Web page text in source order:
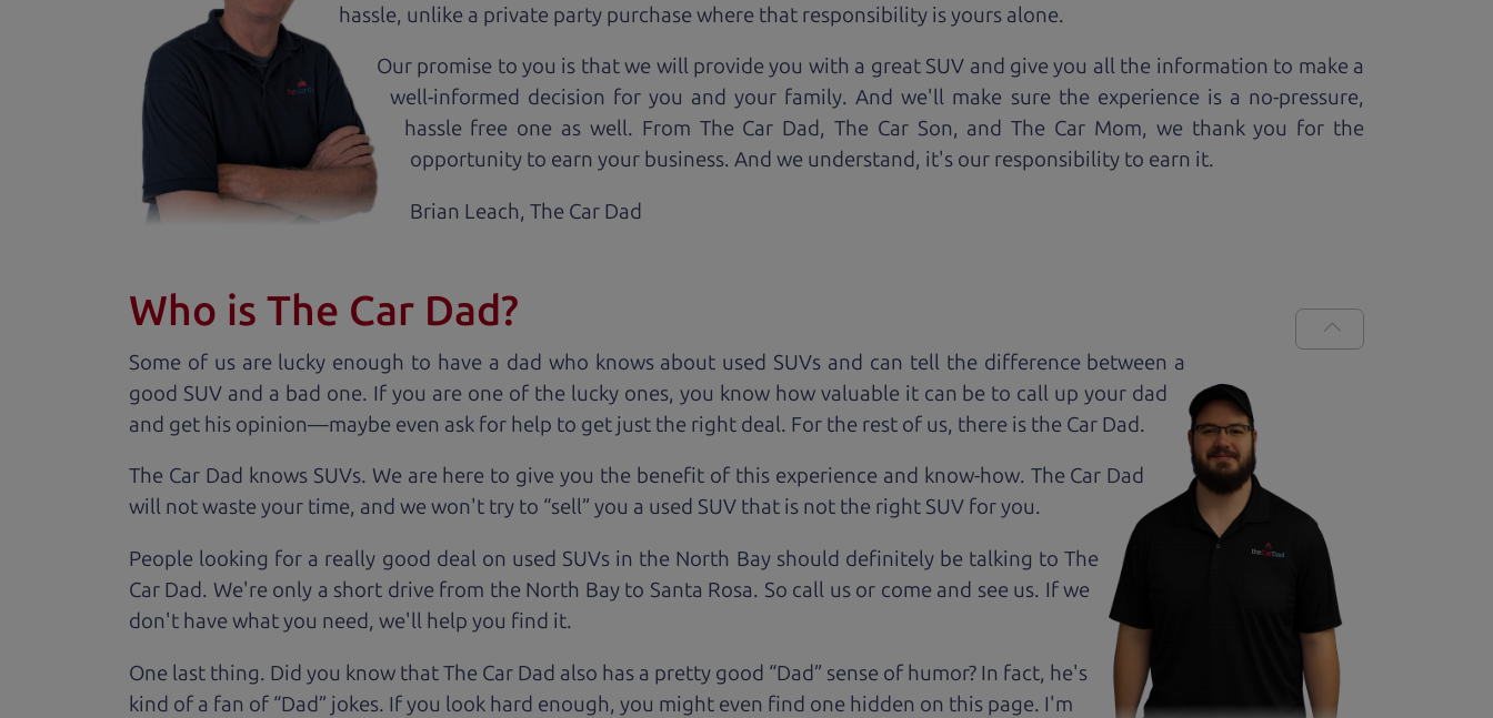
hassle, unlike a private party purchase where that responsibility is yours alone.
Our promise to you is that we will provide you with a great SUV and give you all the information to make a
well-informed decision for you and your family. And we'll make sure the experience is a no-pressure,
hassle free one as well. From The Car Dad, The Car Son, and The Car Mom, we thank you for the
opportunity to earn your business. And we understand, it's our responsibility to earn it.
Brian Leach,The Car Dad
Who is The Car Dad?
Some of us are lucky enough to have a dad who knows about used SUVs and can tell the difference between a
good SUV and a bad one. If you are one of the lucky ones, you know how valuable it can be to call up your dad
and get his opinion—maybe even ask for help to get just the right deal. For the rest of us, there is the Car Dad.
The Car Dad knows SUVs. We are here to give you the benefit of this experience and know-how. The Car Dad
will not waste your time, and we won't try to “sell” you a used SUV that is not the right SUV foryou.
People looking for a really good deal on used SUVs in the North Bay should definitely be talking to The
Car Dad. We're only a short drive from the North Bay to Santa Rosa. So call us or come and see us. If we
don't have what you need, we'll help you find it.
One last thing. Did you know that The Car Dad also has a pretty good “Dad” sense of humor? In fact, he's
kind of a fan of “Dad” jokes. If you look hard enough, you might even find one hidden on this page. I'm